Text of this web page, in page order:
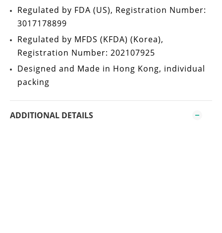
Regulated by FDA (US), Registration Number:
3017178899
Regulated by MFDS (KFDA) (Korea),
Registration Number: 202107925
Designed and Made in Hong Kong, individual
packing
ADDITIONAL DETAILS